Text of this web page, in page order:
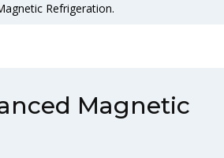
Refrigeration.
Magnetic